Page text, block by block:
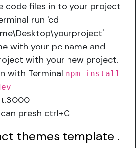
code files in to your project
run 'cd
with your pc name and
with your new project.
with Terminal npm install
presh ctrl+C
themes template .